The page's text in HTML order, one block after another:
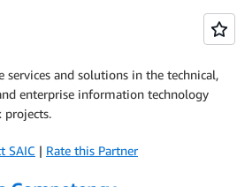
services and solutions in the technical,
enterprise information technology
projects.
SAIC | Rate this Partner